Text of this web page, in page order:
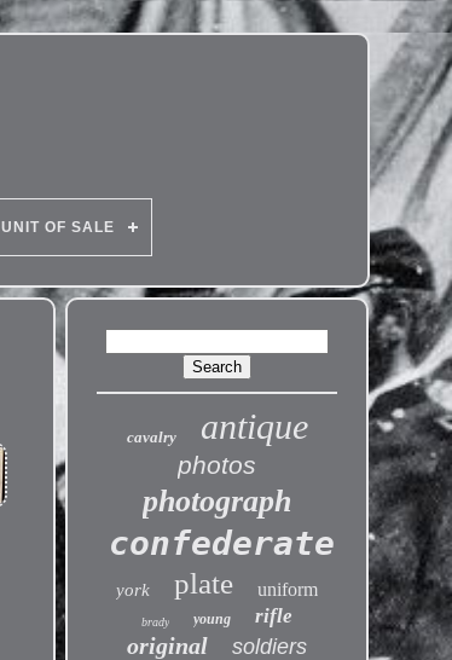
UNIT OF SALE
cavalry antique
photos
photograph
confederate
york plate uniform
brady young rifle
original soldiers